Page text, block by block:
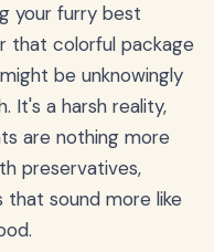
your furry best
that colorful package
be unknowingly
It's a harsh reality,
are nothing more
preservatives,
that sound more like